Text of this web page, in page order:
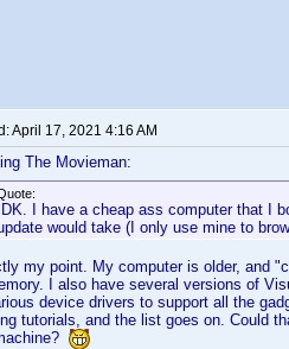
April 17, 2021 4:16 AM
The Movieman:
IDK. I have a cheap ass computer that I
would take (I only use mine to
my point. My computer is older, and
I also have several versions of
device drivers to support all the
tutorials, and the list goes on. Could